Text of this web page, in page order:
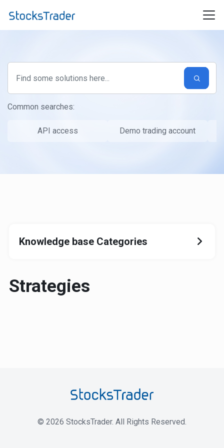
Common searches:
API access Demo trading account
Knowledge base Categories
Strategies
© 2026 StocksTrader. All Rights Reserved.